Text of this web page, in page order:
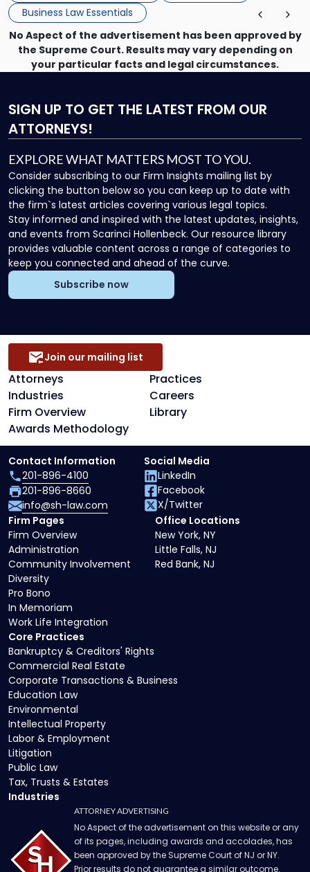
Business Law Essentials
No Aspect of the advertisement has been approved by
the Supreme Court. Results may vary depending on
your particular facts and legal circumstances.
SIGN UP TO GET THE LATEST FROM OUR
ATTORNEYS!
EXPLORE WHAT MATTERS MOST TO YOU.
Consider subscribing to our Firm Insights mailing list by
clicking the button below so you can keep up to date with
the firm`s latest articles covering various legal topics.
Stay informed and inspired with the latest updates, insights,
and events from Scarinci Hollenbeck. Our resource library
provides valuable content across a range of categories to
keep you connected and ahead of the curve.
Subscribe now
Attorneys
Practices
Industries
Careers
Firm Overview
Library
Awards Methodology
Join our mailing list
Core Practices
Bankruptcy & Creditors' Rights
Commercial Real Estate
Corporate Transactions & Business
Education Law
Environmental
Intellectual Property
Labor & Employment
Litigation
Public Law
Tax, Trusts & Estates
Industries
Firm Pages
Firm Overview
Administration
Community Involvement
Diversity
Pro Bono
In Memoriam
Work Life Integration
Office Locations
New York, NY
Little Falls, NJ
Red Bank, NJ
Contact Information
201-896-4100
201-896-8660
info@sh-law.com
Social Media
LinkedIn
Facebook
X/Twitter
ATTORNEY ADVERTISING
No Aspect of the advertisement on this website or any
of its pages, including awards and accolades, has
been approved by the Supreme Court of NJ or NY.
Prior results do not guarantee a similar outcome.